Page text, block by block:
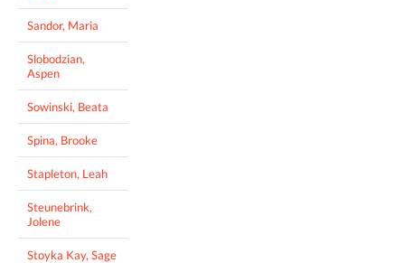
Sandor, Maria
Slobodzian,
Aspen
Sowinski, Beata
Spina, Brooke
Stapleton, Leah
Steunebrink,
Jolene
Stoyka Kay, Sage